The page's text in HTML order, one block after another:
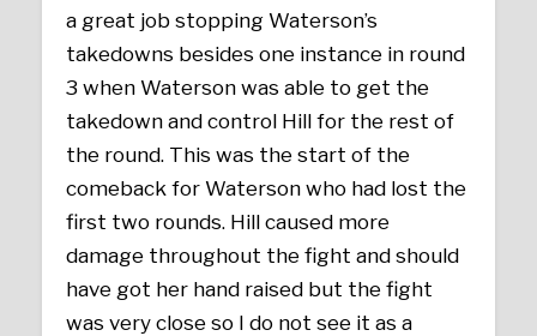
a great job stopping Waterson’s
takedowns besides one instance in round
3 when Waterson was able to get the
takedown and control Hill for the rest of
the round. This was the start of the
comeback for Waterson who had lost the
first two rounds. Hill caused more
damage throughout the fight and should
have got her hand raised but the fight
was very close so I do not see it as a